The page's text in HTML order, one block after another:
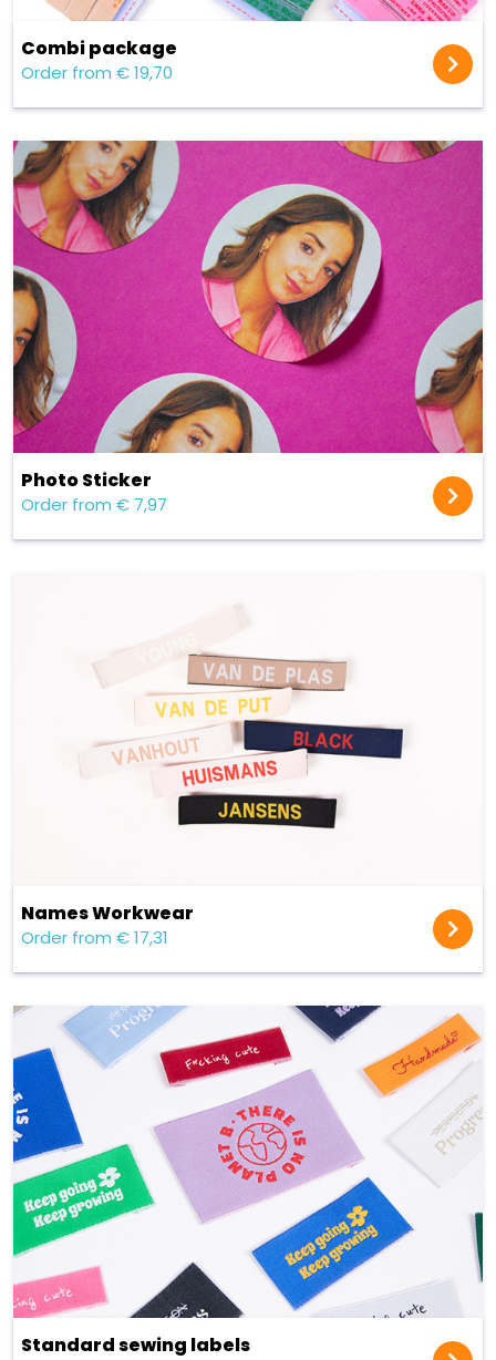
Combi package
Order from € 19,70
Photo Sticker
Order from € 7,97
Names Workwear
Order from € 17,31
Standard sewing labels